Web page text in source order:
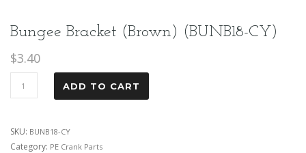
Bungee Bracket (Brown) (BUNB18-CY)
$3.40
ADD TO CART
SKU: BUNB18-CY
Category: PE Crank Parts